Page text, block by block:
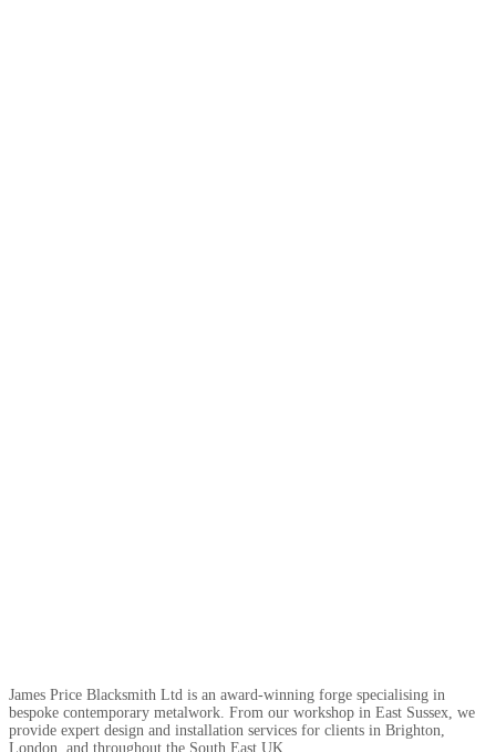
James Price Blacksmith Ltd is an award-winning forge specialising in
bespoke contemporary metalwork. From our workshop in East Sussex, we
provide expert design and installation services for clients in Brighton,
London, and throughout the South East UK